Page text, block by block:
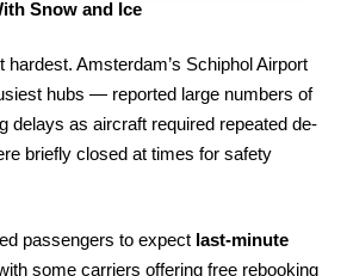
Snow and Ice
hardest. Amsterdam’s Schiphol Airport
hubs — reported large numbers of
delays as aircraft required repeated de-
briefly closed at times for safety
passengers to expect last-minute
some carriers offering free rebooking